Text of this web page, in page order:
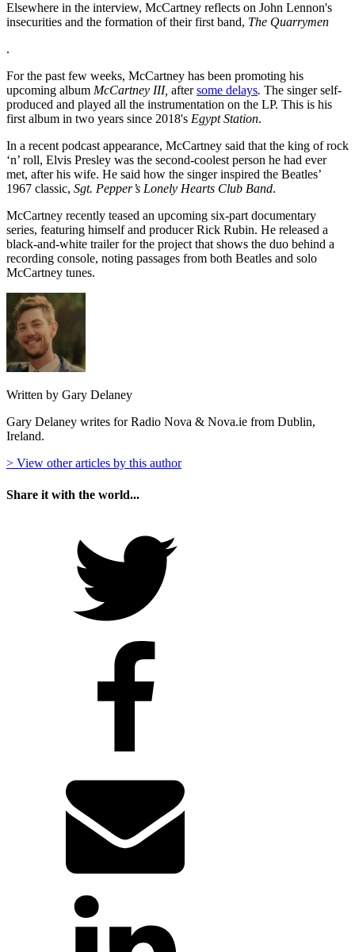
Elsewhere in the interview, McCartney reflects on John Lennon's
insecurities and the formation of their first band, The Quarrymen
.
For the past few weeks, McCartney has been promoting his
upcoming album McCartney III, aftersome delays. The singer self-
produced and played all the instrumentation on the LP. This is his
first album in two years since 2018's Egypt Station.
In a recent podcast appearance, McCartney said that the king of rock
‘n’ roll, Elvis Presley was the second-coolest person he had ever
met, after his wife. He said how the singer inspired the Beatles’
1967 classic, Sgt. Pepper’s Lonely Hearts Club Band.
McCartney recently teased an upcoming six-part documentary
series, featuring himself and producer Rick Rubin. He released a
black-and-white trailer for the project that shows the duo behind a
recording console, noting passages from both Beatles and solo
McCartney tunes.
Written by Gary Delaney
Gary Delaney writes for Radio Nova & Nova.ie from Dublin,
Ireland.
> View other articles by this author
Share it with the world...